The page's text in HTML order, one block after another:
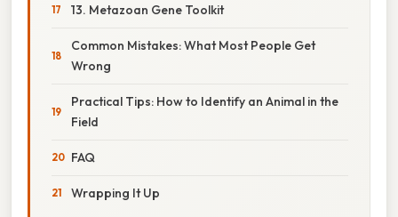
13. Metazoan Gene Toolkit
Common Mistakes: What Most People Get
Wrong
Practical Tips: How to Identify an Animal in the
Field
FAQ
Wrapping It Up